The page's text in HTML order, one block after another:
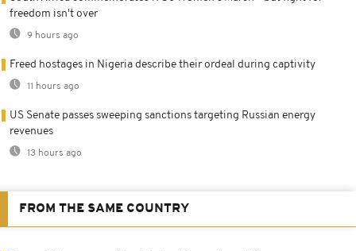
freedom isn't over
9 hours ago
Freed hostages in Nigeria describe their ordeal during captivity
11 hours ago
US Senate passes sweeping sanctions targeting Russian energy
revenues
13 hours ago
FROM THE SAME COUNTRY